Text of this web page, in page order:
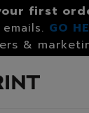
first
GO
&